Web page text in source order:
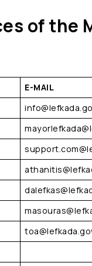
of the
E-MAIL